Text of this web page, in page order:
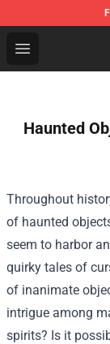
Open menu
SK8 the
Haunted
Throughout
of haunted
seem to harbor
quirky tales of
of inanimate
intrigue among
spirits? Is it